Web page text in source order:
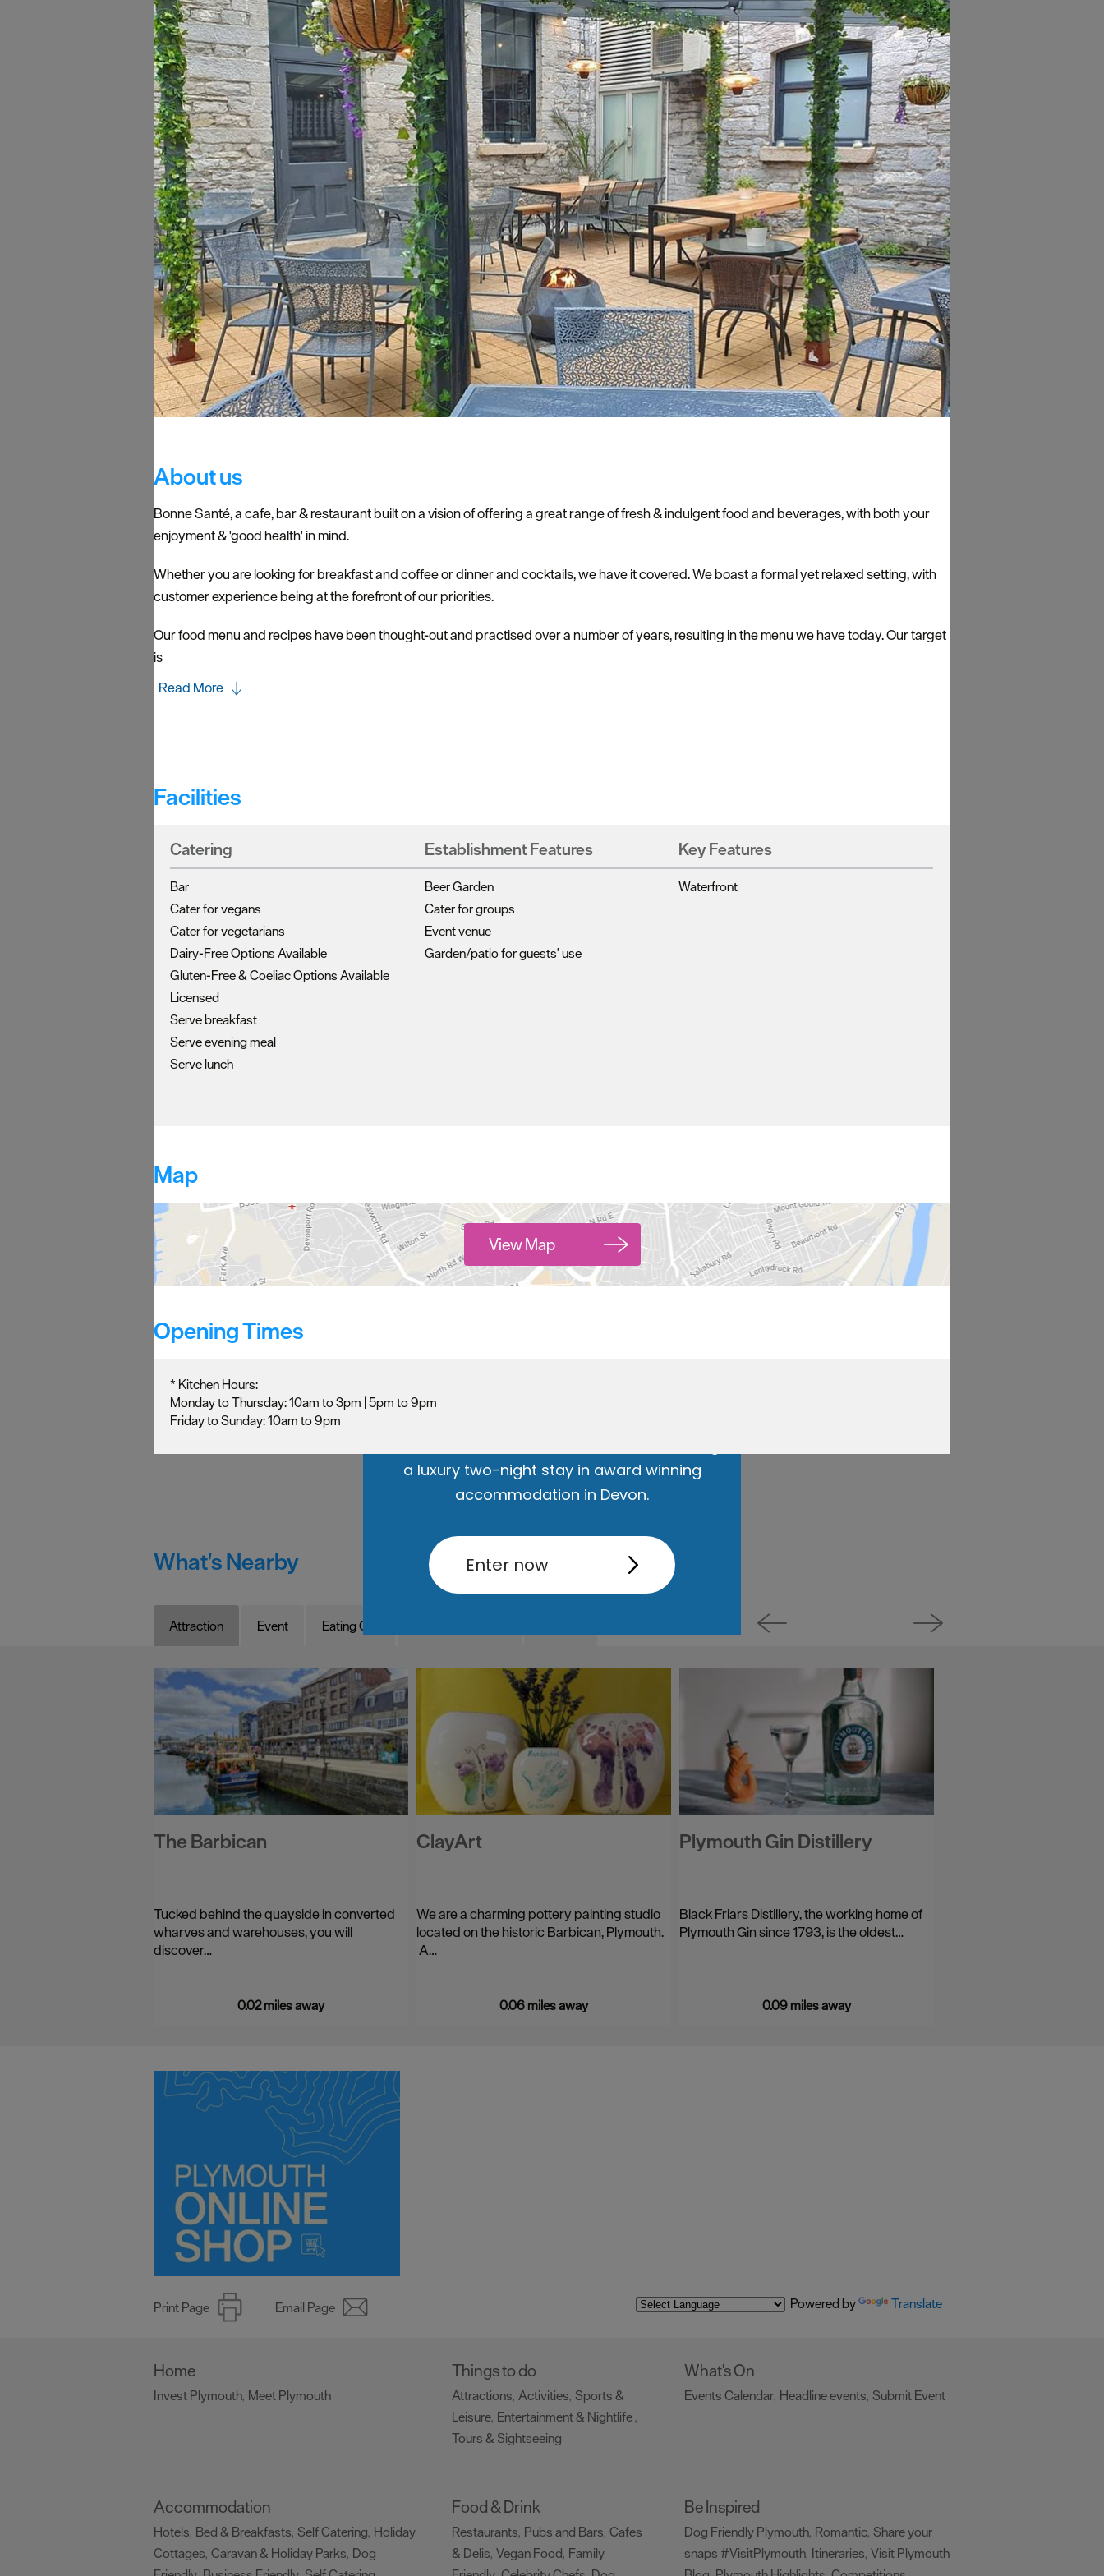
About us
Bonne Santé, a cafe, bar & restaurant built on a vision of offering a great range of fresh & indulgent food and beverages, with both your
enjoyment & 'good health' in mind.
​Whether you are looking for breakfast and coffee or dinner and cocktails, we have it covered. We boast a formal yet relaxed setting, with
customer experience being at the forefront of our priorities.
Our food menu and recipes have been thought-out and practised over a number of years, resulting in the menu we have today. Our target
is
Read More
Facilities
Catering
Bar
Cater for vegans
Cater for vegetarians
Dairy-Free Options Available
Gluten-Free & Coeliac Options Available
Licensed
Serve breakfast
Serve evening meal
Serve lunch
Establishment Features
Beer Garden
Cater for groups
Event venue
Garden/patio for guests' use
Key Features
Waterfront
Map
View Map
Opening Times
* Kitchen Hours:
Monday to Thursday: 10am to 3pm | 5pm to 9pm
Friday to Sunday: 10am to 9pm
What's Nearby
Attraction Event Eating Out
The Barbican
Tucked behind the quayside in converted
wharves and warehouses, you will
discover…
0.02 miles away
ClayArt
We are a charming pottery painting studio
located on the historic Barbican, Plymouth.
A…
0.06 miles away
Plymouth Gin Distillery
Black Friars Distillery, the working home of
Plymouth Gin since 1793, is the oldest…
0.09 miles away
Print Page Email Page Powered by Translate
Home
Invest Plymouth, Meet Plymouth
Things to do
Attractions, Activities, Sports &
Leisure, Entertainment & Nightlife,
Tours & Sightseeing
What's On
Events Calendar, Headline events, Submit Event
Accommodation
Hotels, Bed & Breakfasts, Self Catering, Holiday
Cottages, Caravan & Holiday Parks, Dog
Food & Drink
Restaurants, Pubs and Bars, Cafes
& Delis, Vegan Food, Family
Be Inspired
Dog Friendly Plymouth, Romantic, Share your
snaps #VisitPlymouth, Itineraries, Visit Plymouth
Hello.
We'd love to hear what
a luxury two-night stay in award winning
accommodation in Devon.
Enter now